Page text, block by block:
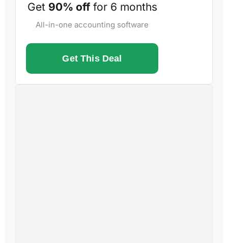
Get 90% offfor 6 months
All-in-one accounting software
Get This Deal